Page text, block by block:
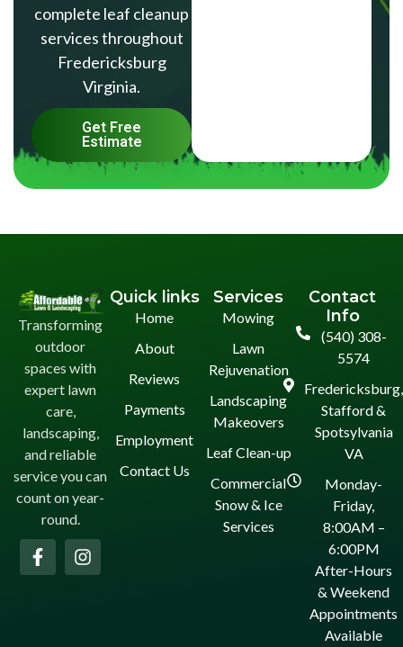
complete leaf cleanup
services throughout
Fredericksburg
Virginia.
Get Free
Estimate
Transforming
outdoor
spaces with
expert lawn
care,
landscaping,
and reliable
service you can
count on year-
round.
Quick links
Home
About
Reviews
Payments
Employment
Contact Us
Services
Mowing
Lawn
Rejuvenation
Landscaping
Makeovers
Leaf Clean-up
Commercial
Snow & Ice
Services
Contact
Info
(540) 308-
5574
Fredericksburg,
Stafford &
Spotsylvania
VA
Monday-
Friday,
8:00AM –
6:00PM
After-Hours
& Weekend
Appointments
Available